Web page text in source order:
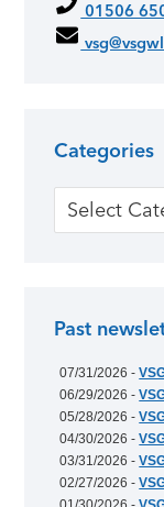
01506
Categories
Categories
Past
07/31/2026 -
06/29/2026 -
05/28/2026 -
04/30/2026 -
03/31/2026 -
02/27/2026 -